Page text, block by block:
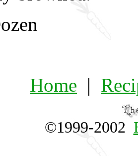
Home |
©1999-2002